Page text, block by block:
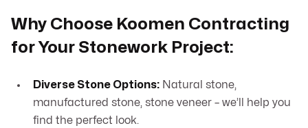
Why Choose Koomen Contracting
for Your Stonework Project:
Diverse Stone Options: Natural stone,
manufactured stone, stone veneer – we’ll help you
find the perfect look.